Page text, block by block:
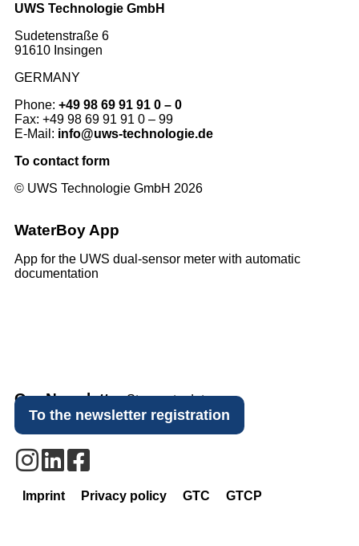
UWS Technologie GmbH
Sudetenstraße 6
91610 Insingen
GERMANY
Phone: +49 98 69 91 91 0 – 0
Fax: +49 98 69 91 91 0 – 99
E-Mail: info@uws-technologie.de
To contact form
© UWS Technologie GmbH 2026
WaterBoy App
App for the UWS dual-sensor meter with automatic
documentation
Our NewsletterStay up to date.
To the newsletter registration
Imprint Privacy policy GTC GTCP